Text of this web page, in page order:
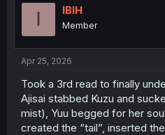
I IBIH
Member
Apr 25, 2026
Took a 3rd read to finally
Ajisai stabbed Kuzu and
mist), Yuu begged for her
created the “tail”, inserted